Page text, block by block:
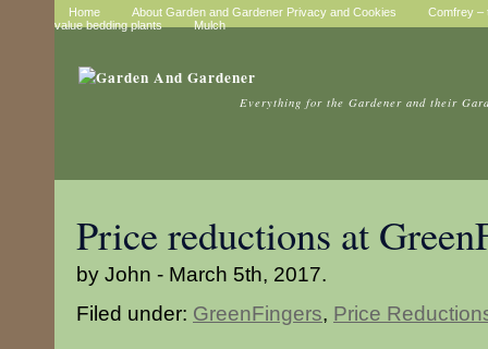
Home About Garden and Gardener Privacy and Cookies
Comfrey –
value bedding plants
Mulch
Everything for the Gardener and their
Price reductions at
by John - March 5th, 2017.
Filed under: GreenFingers, Price